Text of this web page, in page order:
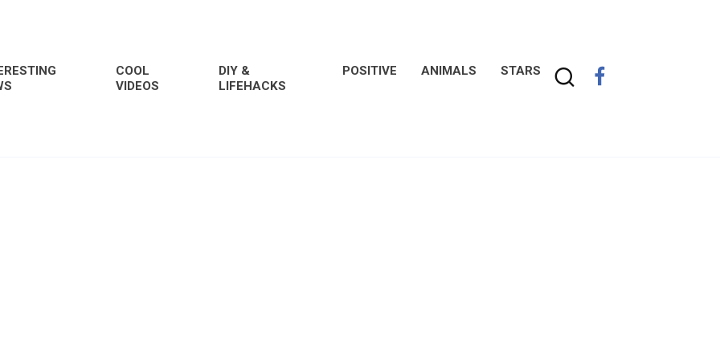
COOL
VIDEOS
DIY &
LIFEHACKS
POSITIVE ANIMALS STARS